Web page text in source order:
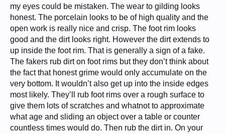
my eyes could be mistaken. The wear to gilding looks
honest. The porcelain looks to be of high quality and the
open work is really nice and crisp. The foot rim looks
good and the dirt looks right. However the dirt extends to
up inside the foot rim. That is generally a sign of a fake.
The fakers rub dirt on foot rims but they don’t think about
the fact that honest grime would only accumulate on the
very bottom. It wouldn’t also get up into the inside edges
most likely. They’ll rub foot rims over a rough surface to
give them lots of scratches and whatnot to approximate
what age and sliding an object over a table or counter
countless times would do. Then rub the dirt in. On your